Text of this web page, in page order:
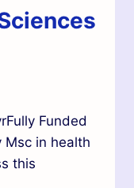
Funded
Msc in health
this